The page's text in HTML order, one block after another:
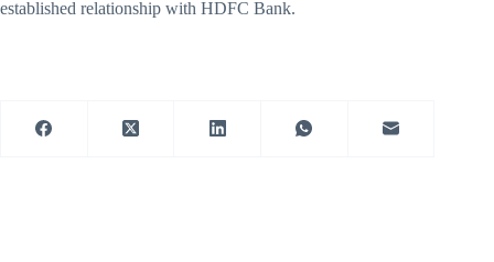
established relationship with HDFC Bank.